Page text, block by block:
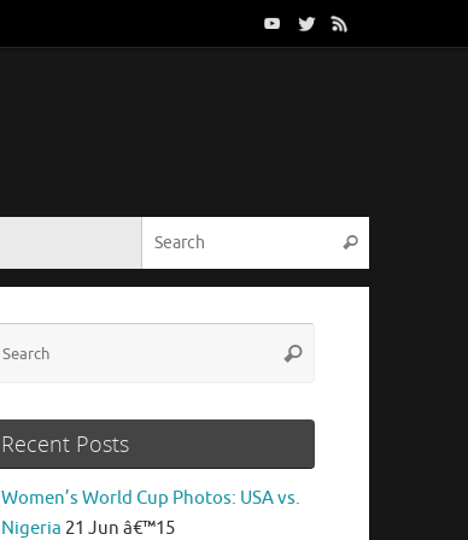
Search
Search
Recent Posts
Women’s World Cup Photos: USA vs.
Nigeria 21 Jun â€™15